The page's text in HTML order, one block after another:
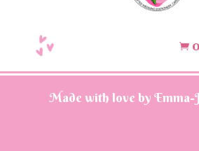

Made with love by Emma-